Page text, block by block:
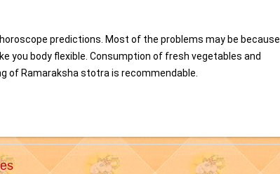
predictions. Most of the problems may be because
you body flexible. Consumption of fresh vegetables and
of Ramaraksha stotra is recommendable.